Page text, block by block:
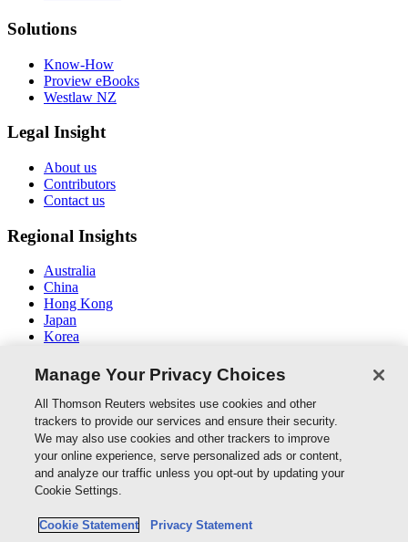
Solutions
Know-How
Proview eBooks
Westlaw NZ
Legal Insight
About us
Contributors
Contact us
Regional Insights
Australia
China
Hong Kong
Japan
Korea
South East Asia
Connect With Us
Thomson Reuters
Cookie Policy
Cookie Settings
Manage Your Privacy Choices
All Thomson Reuters websites use cookies and other
trackers to provide our services and ensure their security.
We may also use cookies and other trackers to improve
your online experience, serve personalized ads or content,
and analyze our traffic unless you opt-out by updating your
Cookie Settings.
Cookie Statement Privacy Statement